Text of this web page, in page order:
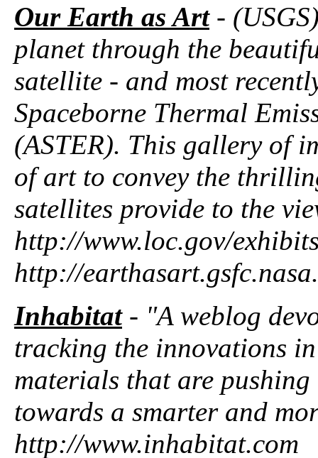
Our Earth as Art-
planet through the
satellite - and most
Spaceborne Thermal
(ASTER). This gallery of
of art to convey the
satellites provide to the
http://www.loc.gov/
http://
Inhabitat- "A weblog
tracking the innovations
materials that are
towards a smarter and
http://www.inhabitat.com